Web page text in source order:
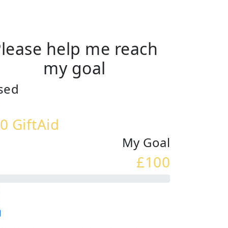
help me reach
my goal
GiftAid
My Goal
£100